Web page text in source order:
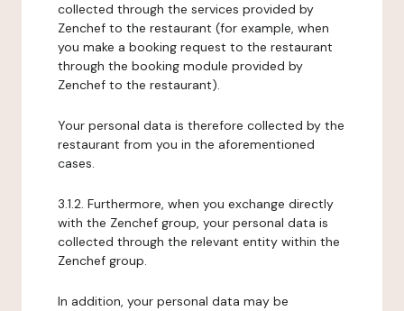
collected through the services provided by
Zenchef to the restaurant (for example, when
you make a booking request to the restaurant
through the booking module provided by
Zenchef to the restaurant).
Your personal data is therefore collected by the
restaurant from you in the aforementioned
cases.
3.1.2. Furthermore, when you exchange directly
with the Zenchef group, your personal data is
collected through the relevant entity within the
Zenchef group.
In addition, your personal data may be